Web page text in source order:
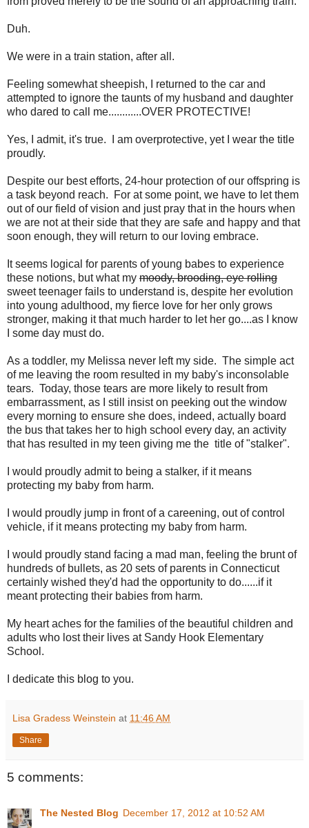
Duh.
We were in a train station, after all.
Feeling somewhat sheepish, I returned to the car and
attempted to ignore the taunts of my husband and daughter
who dared to call me............OVER PROTECTIVE!
Yes, I admit, it's true. I am overprotective, yet I wear the title
proudly.
Despite our best efforts, 24-hour protection of our offspring is
a task beyond reach. For at some point, we have to let them
out of our field of vision and just pray that in the hours when
we are not at their side that they are safe and happy and that
soon enough, they will return to our loving embrace.
It seems logical for parents of young babes to experience
these notions, but what my moody, brooding, eye rolling
sweet teenager fails to understand is, despite her evolution
into young adulthood, my fierce love for her only grows
stronger, making it that much harder to let her go....as I know
I some day must do.
As a toddler, my Melissa never left my side. The simple act
of me leaving the room resulted in my baby's inconsolable
tears. Today, those tears are more likely to result from
embarrassment, as I still insist on peeking out the window
every morning to ensure she does, indeed, actually board
the bus that takes her to high school every day, an activity
that has resulted in my teen giving me the title of "stalker".
I would proudly admit to being a stalker, if it means
protecting my baby from harm.
I would proudly jump in front of a careening, out of control
vehicle, if it means protecting my baby from harm.
I would proudly stand facing a mad man, feeling the brunt of
hundreds of bullets, as 20 sets of parents in Connecticut
certainly wished they'd had the opportunity to do......if it
meant protecting their babies from harm.
My heart aches for the families of the beautiful children and
adults who lost their lives at Sandy Hook Elementary
School.
I dedicate this blog to you.
Lisa Gradess Weinstein at 11:46 AM
Share
5 comments:
The Nested Blog December 17, 2012 at 10:52 AM